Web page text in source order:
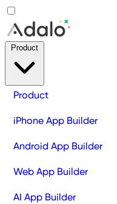
Product
iPhone App Builder
Android App Builder
Web App Builder
AI App Builder